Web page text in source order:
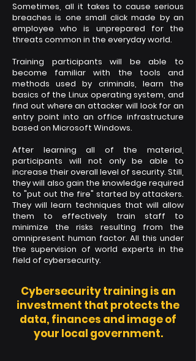
Sometimes, all it takes to cause serious
breaches is one small click made by an
employee who is unprepared for the
threats common in the everyday world.
Training participants will be able to
become familiar with the tools and
methods used by criminals, learn the
basics of the Linux operating system, and
find out where an attacker will look for an
entry point into an office infrastructure
based on Microsoft Windows.
After learning all of the material,
participants will not only be able to
increase their overall level of security. Still,
they will also gain the knowledge required
to "put out the fire" started by attackers.
They will learn techniques that will allow
them to effectively train staff to
minimize the risks resulting from the
omnipresent human factor. All this under
the supervision of world experts in the
field of cybersecurity.
Cybersecurity training is an
investment that protects the
data, finances and image of
your local government.